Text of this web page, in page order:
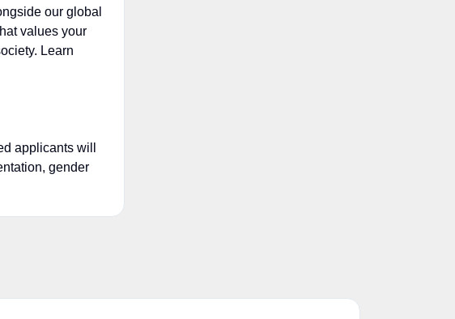
our global
values your
Learn
applicants will
gender